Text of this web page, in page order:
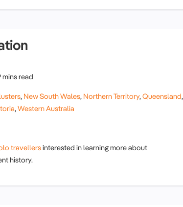
mins read
, New South Wales, Northern Territory, Queensland,
,Western Australia
travellersinterested in learning more about
history.